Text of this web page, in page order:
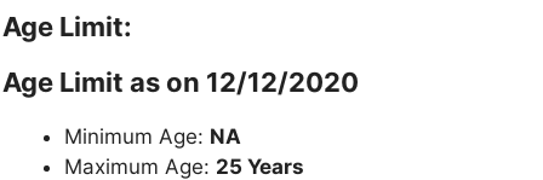
Age Limit:
Age Limit as on 12/12/2020
Minimum Age: NA
Maximum Age: 25 Years